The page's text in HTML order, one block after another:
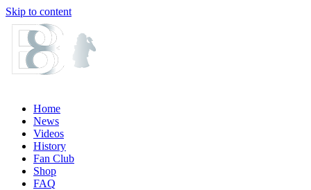
Skip to content
Home
News
Videos
History
Fan Club
Shop
FAQ